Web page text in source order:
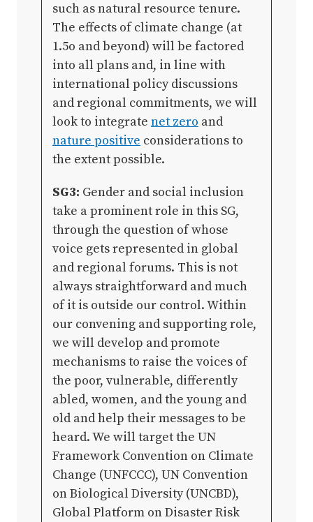
such as natural resource tenure.
The effects of climate change (at
1.5o and beyond) will be factored
into all plans and, in line with
international policy discussions
and regional commitments, we will
look to integrate net zero and
nature positive considerations to
the extent possible.
SG3: Gender and social inclusion
take a prominent role in this SG,
through the question of whose
voice gets represented in global
and regional forums. This is not
always straightforward and much
of it is outside our control. Within
our convening and supporting role,
we will develop and promote
mechanisms to raise the voices of
the poor, vulnerable, differently
abled, women, and the young and
old and help their messages to be
heard. We will target the UN
Framework Convention on Climate
Change (UNFCCC), UN Convention
on Biological Diversity (UNCBD),
Global Platform on Disaster Risk